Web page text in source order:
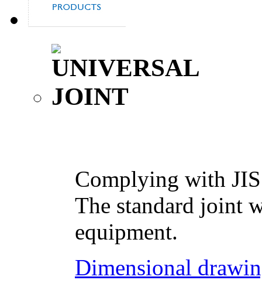
Complying with
The standard joint
equipment.
Dimensional